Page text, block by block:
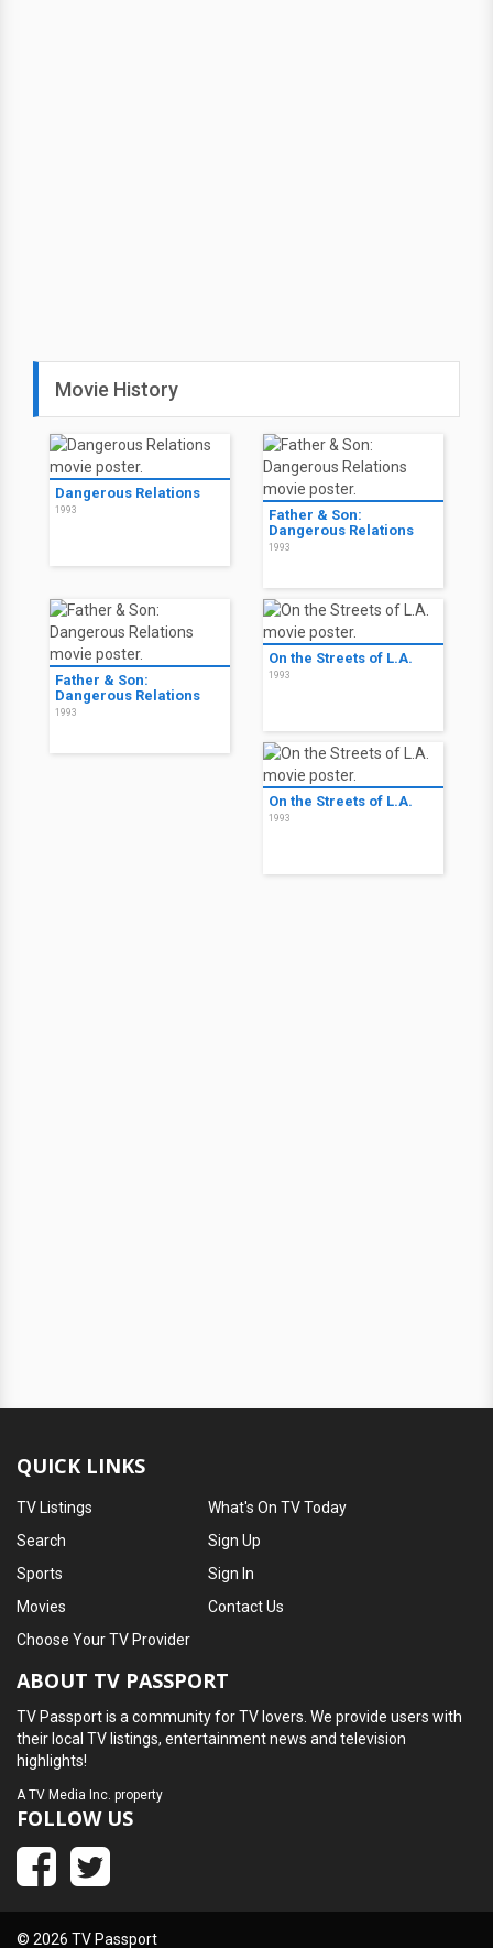
Movie History
Dangerous Relations
1993
Father & Son:
Dangerous Relations
1993
Father & Son:
Dangerous Relations
1993
On the Streets of L.A.
1993
On the Streets of L.A.
1993
QUICK LINKS
TV Listings
Search
Sports
Movies
What's On TV Today
Sign Up
Sign In
Contact Us
Choose Your TV Provider
ABOUT TV PASSPORT
TV Passport is a community for TV lovers. We provide users with
their local TV listings, entertainment news and television
highlights!
ATV Media Inc. property
FOLLOW US
© 2026 TV Passport